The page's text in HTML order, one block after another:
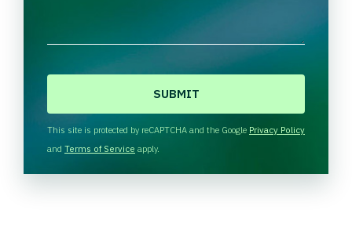
H
A
This site is protected by reCAPTCHA and the Google Privacy Policy
and Terms of Service apply.